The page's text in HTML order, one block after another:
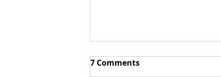
Top 3 Reasons Buying an
7 Comments